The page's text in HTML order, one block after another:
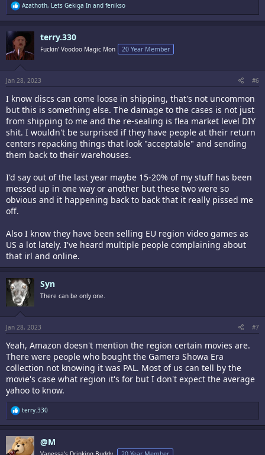
R
e
a
c
t
i
o
s
:
Azathoth, Lets Gekiga In and fenikso
terry.330
Fuckin’ Voodoo Magic Mon 20 Year Member
Jan 28, 2023 #6
I know discs can come loose in shipping, that's not uncommon
but this is something else. The damage to the cases is not just
from shipping to me and the re-sealing is flea market level DIY
shit. I wouldn't be surprised if they have people at their return
centers repacking things that look "acceptable" and sending
them back to their warehouses.
I'd say out of the last year maybe 15-20% of my stuff has been
messed up in one way or another but these two were so
obvious and it happening back to back that it really pissed me
off.
Also I know they have been selling EU region video games as
US a lot lately. I've heard multiple people complaining about
that irl and online.
Syn
There can be only one.
Jan 28, 2023 #7
Yeah, Amazon doesn't mention the region certain movies are.
There were people who bought the Gamera Showa Era
collection not knowing it was PAL. Most of us can tell by the
movie's case what region it's for but I don't expect the average
yahoo to know.
R
e
a
c
t
i
terry.330
@M